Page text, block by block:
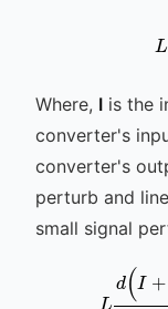
L
Where, I is the
converter's
converter's
perturb and
small signal